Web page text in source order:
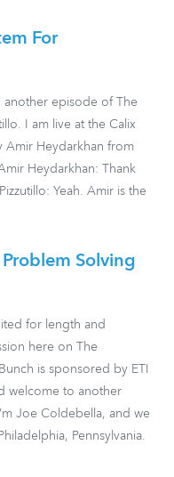
For
another episode of The
I am live at the Calix
Amir Heydarkhan from
Heydarkhan: Thank
Yeah. Amir is the
Solving
for length and
here on The
is sponsored by ETI
welcome to another
Joe Coldebella, and we
Pennsylvania.